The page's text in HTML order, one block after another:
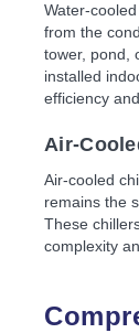
Water-
from the
tower, pond,
installed
efficiency
Air-
Air-cooled
remains the
These
complexity